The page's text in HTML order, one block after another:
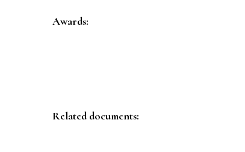
Awards:
Related documents: